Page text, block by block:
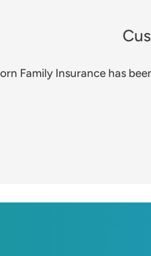
Excellent company!! Prompt